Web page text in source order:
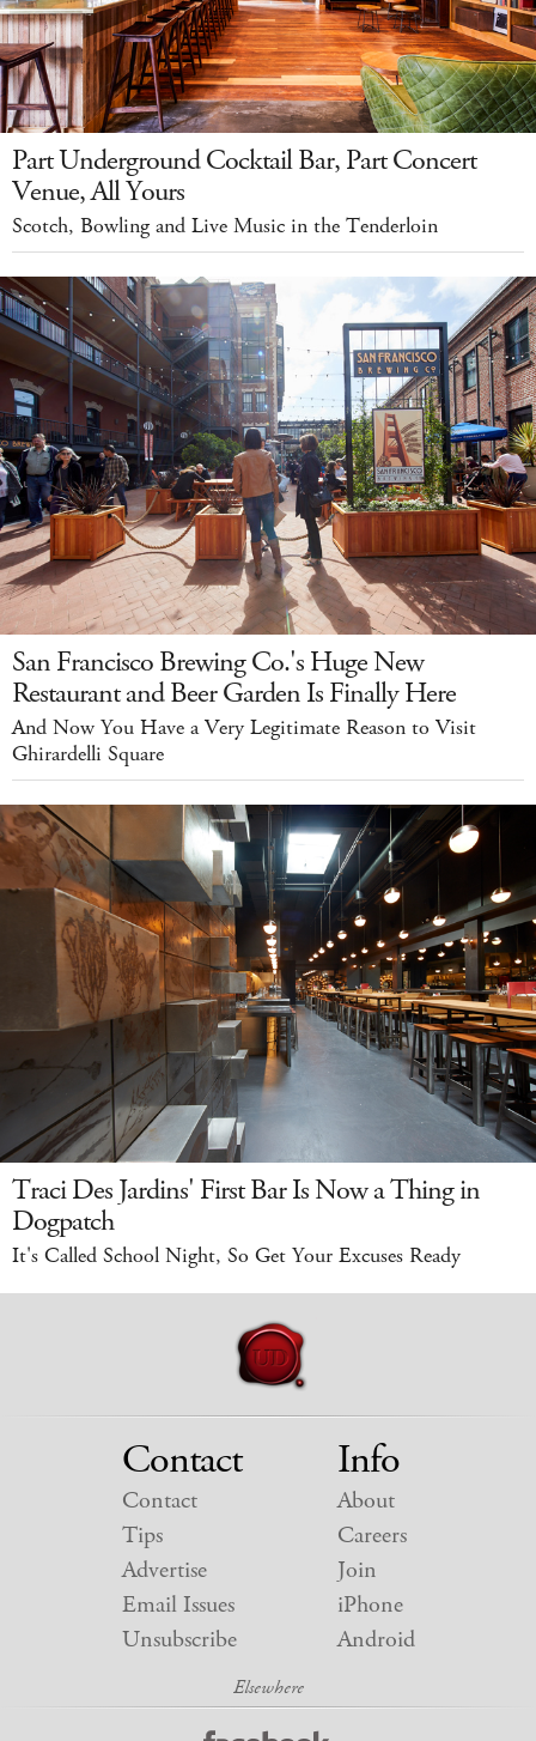
Part Underground Cocktail Bar, Part Concert
Venue, All Yours
Scotch, Bowling and Live Music in the Tenderloin
San Francisco Brewing Co.'s Huge New
Restaurant and Beer Garden Is Finally Here
And Now You Have a Very Legitimate Reason to Visit
Ghirardelli Square
Traci Des Jardins' First Bar Is Now a Thing in
Dogpatch
It's Called School Night, So Get Your Excuses Ready
Contact
Contact
Tips
Advertise
Email Issues
Unsubscribe
Info
About
Careers
Join
iPhone
Android